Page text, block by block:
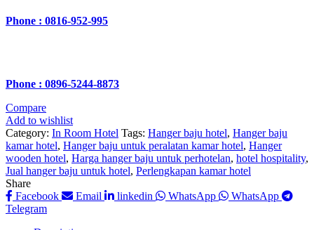
Phone : 0816-952-995
Phone : 0896-5244-8873
Compare
Add to wishlist
Category: In Room Hotel Tags: Hanger baju hotel, Hanger baju
kamar hotel, Hanger baju untuk peralatan kamar hotel, Hanger
wooden hotel, Harga hanger baju untuk perhotelan, hotel hospitality,
Jual hanger baju untuk hotel, Perlengkapan kamar hotel
Share
Facebook
Email linkedin WhatsApp
WhatsApp
Telegram